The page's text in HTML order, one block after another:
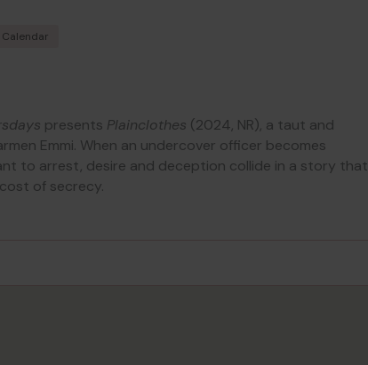
presents Plainclothes (2024, NR), a taut and
Emmi. When an undercover officer becomes
to arrest, desire and deception collide in a story that
of secrecy.